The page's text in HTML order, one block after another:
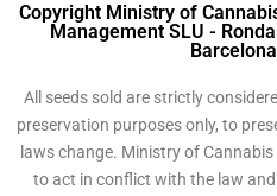
Copyright Ministry of
Management SLU -
All seeds sold are strictly
preservation purposes only, to
laws change. Ministry of
to act in conflict with the law